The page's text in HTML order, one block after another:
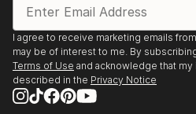
I agree to receive marketing emails
may be of interest to me. By
Terms of Use and acknowledge that
described in the Privacy Notice